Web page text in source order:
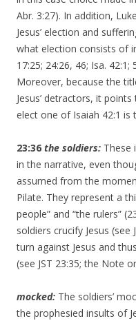
Abr. 3:27). In addition,
Jesus’ election and
what election consists of
17:25; 24:26, 46; Isa.
Moreover, because the
Jesus’ detractors, it
elect one of Isaiah 42:1 is
23:36 the soldiers: These
in the narrative, even
assumed from the
Pilate. They represent a
people” and “the rulers”
soldiers crucify Jesus (see
turn against Jesus and
(see JST 23:35; the Note
mocked: The soldiers’
the prophesied insults of